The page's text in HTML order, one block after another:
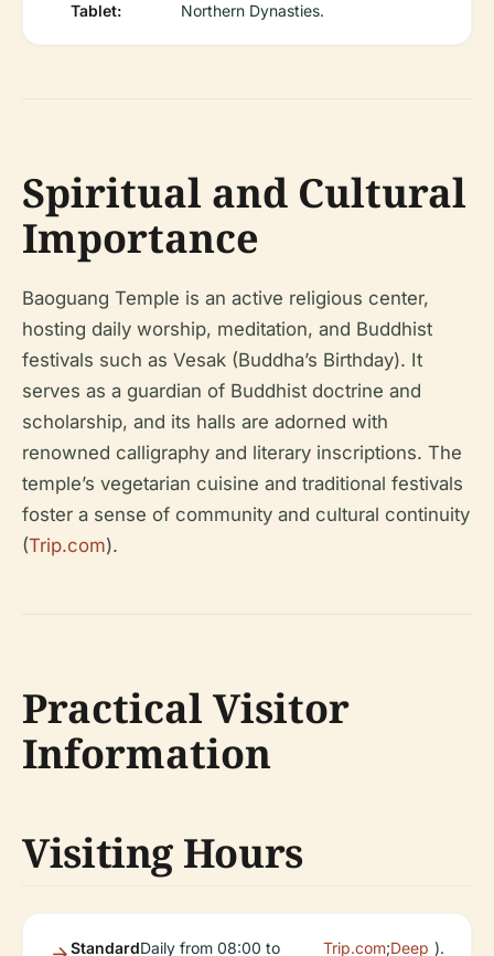
Tablet:
Northern Dynasties.
Spiritual and Cultural
Importance
Baoguang Temple is an active religious center,
hosting daily worship, meditation, and Buddhist
festivals such as Vesak (Buddha’s Birthday). It
serves as a guardian of Buddhist doctrine and
scholarship, and its halls are adorned with
renowned calligraphy and literary inscriptions. The
temple’s vegetarian cuisine and traditional festivals
foster a sense of community and cultural continuity
(Trip.com).
Practical Visitor
Information
Visiting Hours
StandardDaily from 08:00 to
Trip.com;Deep ).